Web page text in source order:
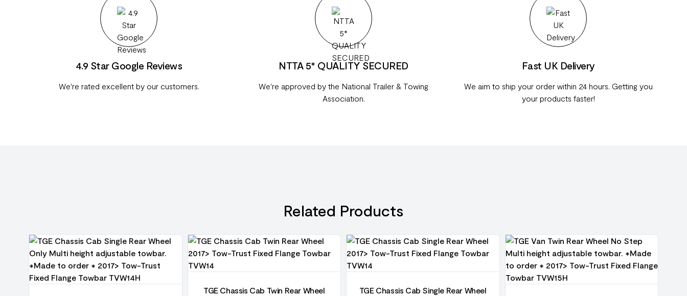
4.9 Star Google Reviews
We're rated excellent by our customers.
NTTA 5* QUALITY SECURED
We're approved by the National Trailer & Towing
Association.
Fast UK Delivery
We aim to ship your order within 24 hours. Getting you
your products faster!
Related Products
TGE Chassis Cab Twin Rear Wheel
TGE Chassis Cab Single Rear Wheel